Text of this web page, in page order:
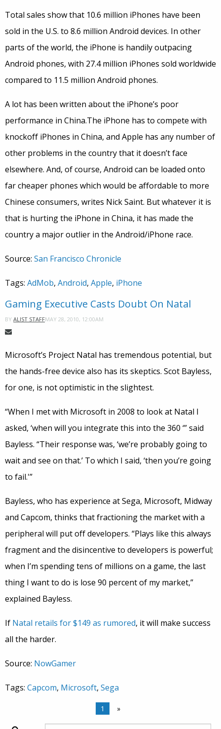
Total sales show that 10.6 million iPhones have been
sold in the U.S. to 8.6 million Android devices. In other
parts of the world, the iPhone is handily outpacing
Android phones, with 27.4 million iPhones sold worldwide
compared to 11.5 million Android phones.
A lot has been written about the iPhone’s poor
performance in China.The iPhone has to compete with
knockoff iPhones in China, and Apple has any number of
other problems in the country that it doesn’t face
elsewhere. And, of course, Android can be loaded onto
far cheaper phones which would be affordable to more
Chinese consumers, writes Nick Saint. But whatever it is
that is hurting the iPhone in China, it has made the
country a major outlier in the Android/iPhone race.
Source: San Francisco Chronicle
Tags: AdMob, Android, Apple, iPhone
Gaming Executive Casts Doubt On Natal
BY ALIST STAFFMAY 28, 2010, 12:00AM
Microsoft’s Project Natal has tremendous potential, but
the hands-free device also has its skeptics. Scot Bayless,
for one, is not optimistic in the slightest.
“When I met with Microsoft in 2008 to look at Natal I
asked, ‘when will you integrate this into the 360 ‘” said
Bayless. “Their response was, ‘we’re probably going to
wait and see on that.’ To which I said, ‘then you’re going
to fail.'”
Bayless, who has experience at Sega, Microsoft, Midway
and Capcom, thinks that fractioning the market with a
peripheral will put off developers. “Plays like this always
fragment and the disincentive to developers is powerful;
when I’m spending tens of millions on a game, the last
thing I want to do is lose 90 percent of my market,”
explained Bayless.
If Natal retails for $149 as rumored, it will make success
all the harder.
Source: NowGamer
Tags: Capcom, Microsoft, Sega
1 »